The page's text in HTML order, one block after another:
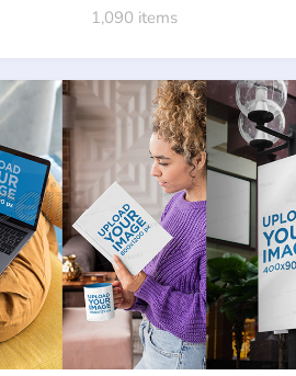
1,090 items